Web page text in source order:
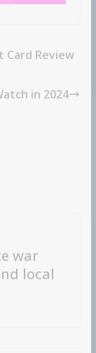
Card Review
in 2024
war
local